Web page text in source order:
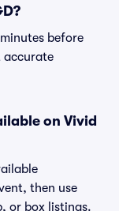
before
accurate
on Vivid
then use
or box listings.